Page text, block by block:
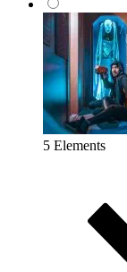
5 Elements